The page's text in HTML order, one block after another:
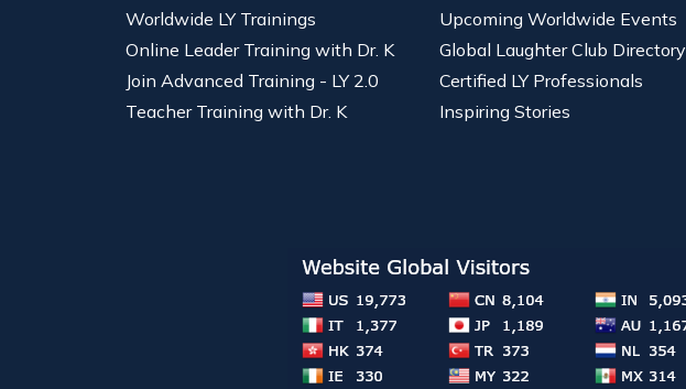
Worldwide LY Trainings
Online Leader Training with Dr. K
Join Advanced Training - LY 2.0
Teacher Training with Dr. K
Upcoming Worldwide Events
Global Laughter Club Directory
Certified LY Professionals
Inspiring Stories